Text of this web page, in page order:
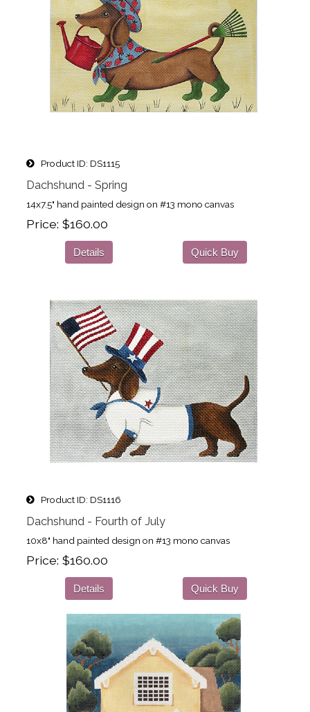
Product ID DS1115
Dachshund - Spring
14x7.5" hand painted design on #13 mono canvas
Price $160.00
Details Quick Buy
Product ID DS1116
Dachshund - Fourth of July
10x8" hand painted design on #13 mono canvas
Price $160.00
Details Quick Buy